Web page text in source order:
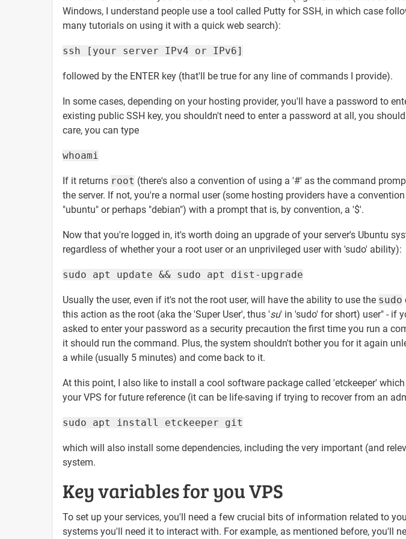
Windows, I understand people use a tool called Putty for SSH, in which case
many tutorials on using it with a quick web search):
ssh [your server IPv4 or IPv6]
followed by the ENTER key (that'll be true for any line of commands I provide).
In some cases, depending on your hosting provider, you'll have a password to
existing public SSH key, you shouldn't need to enter a password at all, you
care, you can type
whoami
If it returns root (there's also a convention of using a '#' as the command
the server. If not, you're a normal user (some hosting providers have a
"ubuntu" or perhaps "debian") with a prompt that is, by convention, a '$'.
Now that you're logged in, it's worth doing an upgrade of your server's Ubuntu
regardless of whether your a root user or an unprivileged user with 'sudo' ability):
sudo apt update && sudo apt dist-upgrade
Usually the user, even if it's not the root user, will have the ability to use the sudo
this action as the root (aka the 'Super User', thus 'su' in 'sudo' for short) user" - if
asked to enter your password as a security precaution the first time you run a
it should run the command. Plus, the system shouldn't bother you for it again
a while (usually 5 minutes) and come back to it.
At this point, I also like to install a cool software package called 'etckeeper'
your VPS for future reference (it can be life-saving if trying to recover from an
sudo apt install etckeeper git
which will also install some dependencies, including the very important (and
system.
Key variables for you VPS
To set up your services, you'll need a few crucial bits of information related to
systems you'll need it to interact with. For example, as mentioned before, you'll